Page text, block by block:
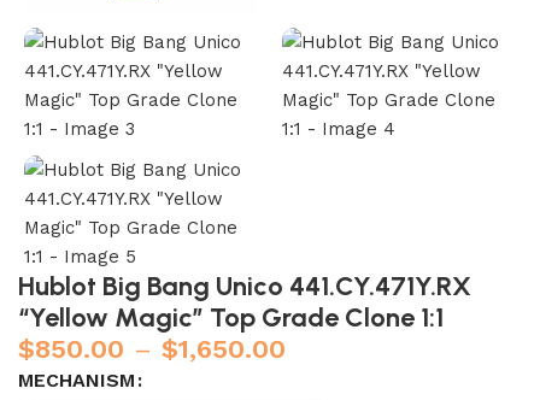
Hublot Big Bang Unico 441.CY.471Y.RX
“Yellow Magic” Top Grade Clone 1:1
$850.00 – $1,650.00
MECHANISM